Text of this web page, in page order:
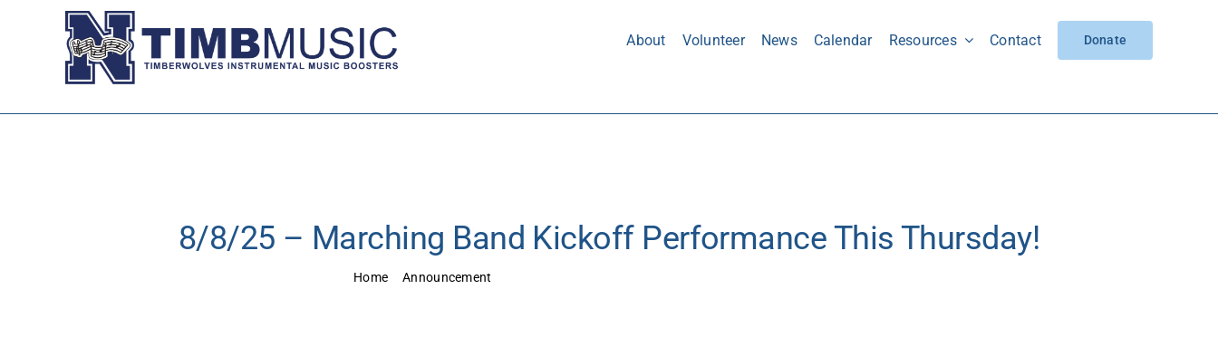
About Volunteer News Calendar Resources Contact Donate
8/8/25 – Marching Band Kickoff Performance This Thursday!
Home Announcement